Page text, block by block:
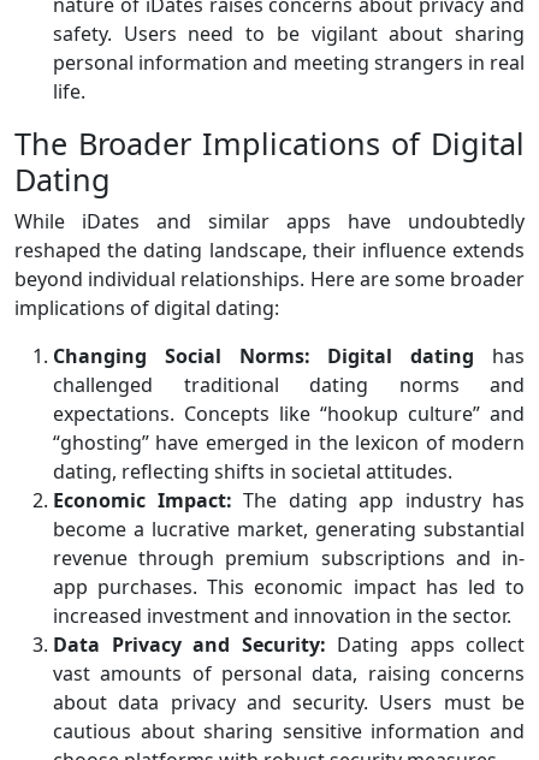
safety. Users need to be vigilant about sharing
personal information and meeting strangers in real
life.
The Broader Implications of Digital
Dating
While iDates and similar apps have undoubtedly
reshaped the dating landscape, their influence extends
beyond individual relationships. Here are some broader
implications of digital dating:
Changing Social Norms:
Digital dating has
challenged traditional dating norms and
expectations. Concepts like “hookup culture” and
“ghosting” have emerged in the lexicon of modern
dating, reflecting shifts in societal attitudes.
Economic Impact: The dating app industry has
become a lucrative market, generating substantial
revenue through premium subscriptions and in-
app purchases. This economic impact has led to
increased investment and innovation in the sector.
Data Privacy and Security: Dating apps collect
vast amounts of personal data, raising concerns
about data privacy and security. Users must be
cautious about sharing sensitive information and